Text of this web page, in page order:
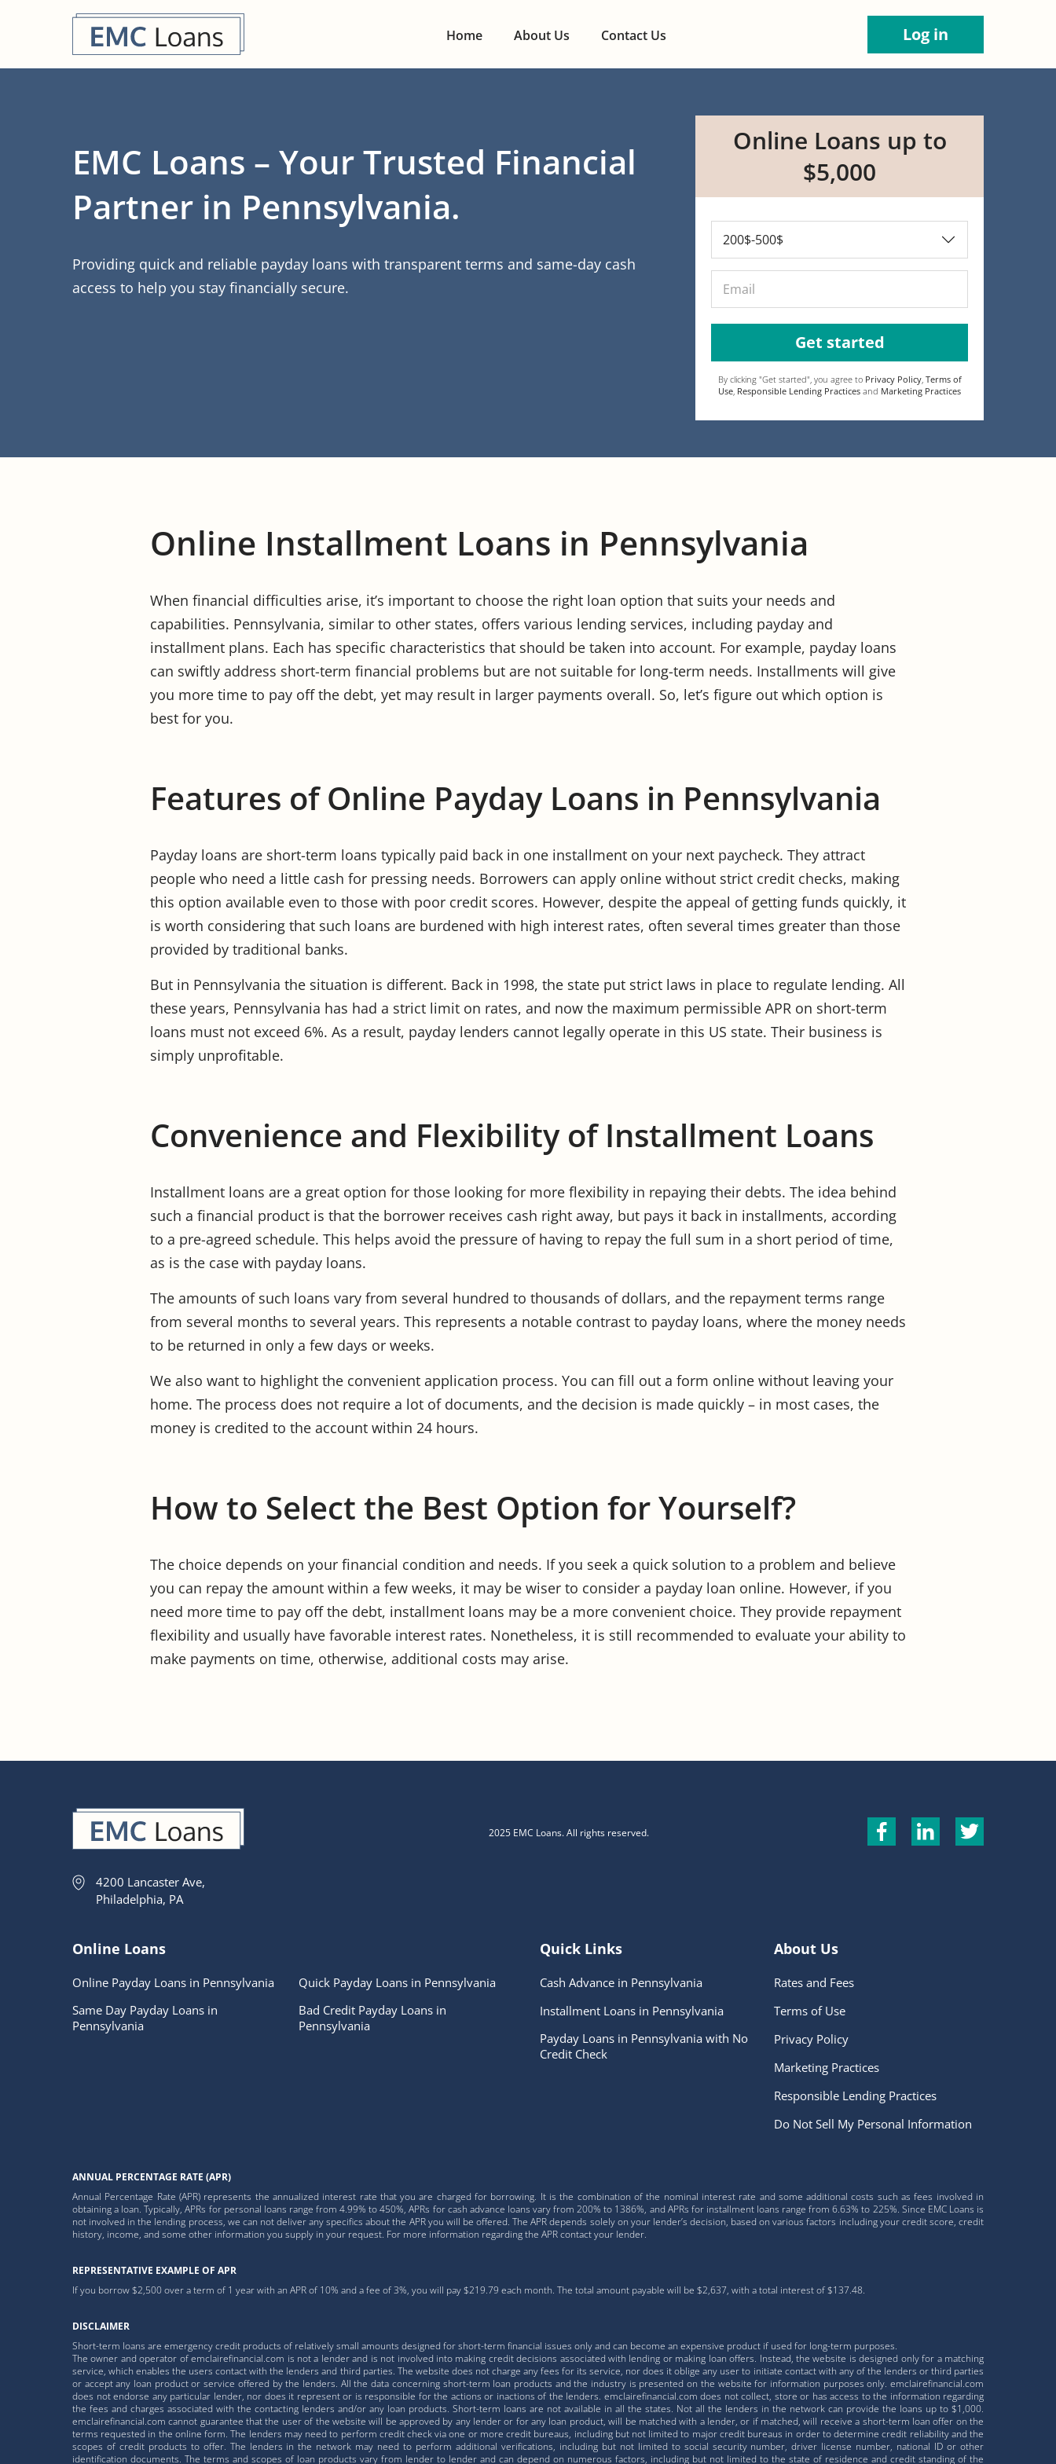
Home About Us Contact Us Log in
EMC Loans – Your Trusted Financial
Partner in Pennsylvania.
Providing quick and reliable payday loans with transparent terms and same-day cash
access to help you stay financially secure.
Online Loans up to
$5,000
Get started
By clicking "Get started", you agree to Privacy Policy, Terms of
Use, Responsible Lending Practices and Marketing Practices
Online Installment Loans in Pennsylvania
When financial difficulties arise, it’s important to choose the right loan option that suits your needs and
capabilities. Pennsylvania, similar to other states, offers various lending services, including payday and
installment plans. Each has specific characteristics that should be taken into account. For example, payday loans
can swiftly address short-term financial problems but are not suitable for long-term needs. Installments will give
you more time to pay off the debt, yet may result in larger payments overall. So, let’s figure out which option is
best for you.
Features of Online Payday Loans in Pennsylvania
Payday loans are short-term loans typically paid back in one installment on your next paycheck. They attract
people who need a little cash for pressing needs. Borrowers can apply online without strict credit checks, making
this option available even to those with poor credit scores. However, despite the appeal of getting funds quickly, it
is worth considering that such loans are burdened with high interest rates, often several times greater than those
provided by traditional banks.
But in Pennsylvania the situation is different. Back in 1998, the state put strict laws in place to regulate lending. All
these years, Pennsylvania has had a strict limit on rates, and now the maximum permissible APR on short-term
loans must not exceed 6%. As a result, payday lenders cannot legally operate in this US state. Their business is
simply unprofitable.
Convenience and Flexibility of Installment Loans
Installment loans are a great option for those looking for more flexibility in repaying their debts. The idea behind
such a financial product is that the borrower receives cash right away, but pays it back in installments, according
to a pre-agreed schedule. This helps avoid the pressure of having to repay the full sum in a short period of time,
as is the case with payday loans.
The amounts of such loans vary from several hundred to thousands of dollars, and the repayment terms range
from several months to several years. This represents a notable contrast to payday loans, where the money needs
to be returned in only a few days or weeks.
We also want to highlight the convenient application process. You can fill out a form online without leaving your
home. The process does not require a lot of documents, and the decision is made quickly – in most cases, the
money is credited to the account within 24 hours.
How to Select the Best Option for Yourself?
The choice depends on your financial condition and needs. If you seek a quick solution to a problem and believe
you can repay the amount within a few weeks, it may be wiser to consider a payday loan online. However, if you
need more time to pay off the debt, installment loans may be a more convenient choice. They provide repayment
flexibility and usually have favorable interest rates. Nonetheless, it is still recommended to evaluate your ability to
make payments on time, otherwise, additional costs may arise.
4200 Lancaster Ave,
Philadelphia, PA
2025 EMC Loans. All rights reserved.
Online Loans
Online Payday Loans in Pennsylvania
Quick Payday Loans in Pennsylvania
Same Day Payday Loans in
Pennsylvania
Bad Credit Payday Loans in
Pennsylvania
Quick Links
Cash Advance in Pennsylvania
Installment Loans in Pennsylvania
Payday Loans in Pennsylvania with No
Credit Check
About Us
Rates and Fees
Terms of Use
Privacy Policy
Marketing Practices
Responsible Lending Practices
Do Not Sell My Personal Information
ANNUAL PERCENTAGE RATE (APR)
Annual Percentage Rate (APR) represents the annualized interest rate that you are charged for borrowing. It is the combination of the nominal interest rate and some additional costs such as fees involved in
obtaining a loan. Typically, APRs for personal loans range from 4.99% to 450%, APRs for cash advance loans vary from 200% to 1386%, and APRs for installment loans range from 6.63% to 225%. Since EMC Loans is
not involved in the lending process, we can not deliver any specifics about the APR you will be offered. The APR depends solely on your lender’s decision, based on various factors including your credit score, credit
history, income, and some other information you supply in your request. For more information regarding the APR contact your lender.
REPRESENTATIVE EXAMPLE OF APR
If you borrow $2,500 over a term of 1 year with an APR of 10% and a fee of 3%, you will pay $219.79 each month. The total amount payable will be $2,637, with a total interest of $137.48.
DISCLAIMER
Short-term loans are emergency credit products of relatively small amounts designed for short-term financial issues only and can become an expensive product if used for long-term purposes.
The owner and operator of emclairefinancial.com is not a lender and is not involved into making credit decisions associated with lending or making loan offers. Instead, the website is designed only for a matching
service, which enables the users contact with the lenders and third parties. The website does not charge any fees for its service, nor does it oblige any user to initiate contact with any of the lenders or third parties
or accept any loan product or service offered by the lenders. All the data concerning short-term loan products and the industry is presented on the website for information purposes only. emclairefinancial.com
does not endorse any particular lender, nor does it represent or is responsible for the actions or inactions of the lenders. emclairefinancial.com does not collect, store or has access to the information regarding
the fees and charges associated with the contacting lenders and/or any loan products. Short-term loans are not available in all the states. Not all the lenders in the network can provide the loans up to $1,000.
emclairefinancial.com cannot guarantee that the user of the website will be approved by any lender or for any loan product, will be matched with a lender, or if matched, will receive a short-term loan offer on the
terms requested in the online form. The lenders may need to perform credit check via one or more credit bureaus, including but not limited to major credit bureaus in order to determine credit reliability and the
scopes of credit products to offer. The lenders in the network may need to perform additional verifications, including but not limited to social security number, driver license number, national ID or other
identification documents. The terms and scopes of loan products vary from lender to lender and can depend on numerous factors, including but not limited to the state of residence and credit standing of the